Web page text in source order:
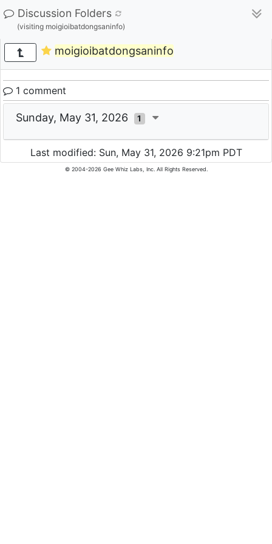
Discussion Folders
(visiting moigioibatdongsaninfo)
moigioibatdongsaninfo
1 comment
Sunday, May 31, 2026 1
Last modified: Sun, May 31, 2026 9:21pm PDT
© 2004-2026 Gee Whiz Labs, Inc. All Rights Reserved.